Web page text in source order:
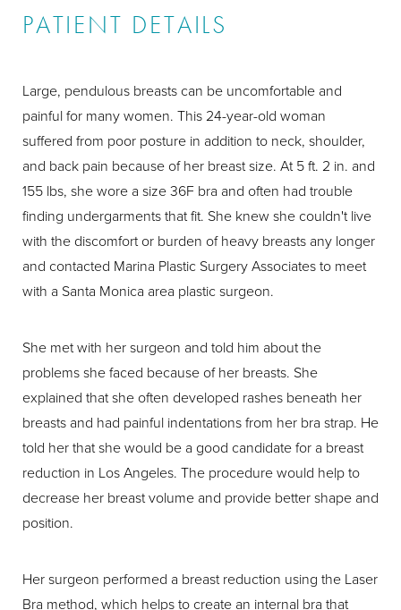
PATIENT DETAILS
Large, pendulous breasts can be uncomfortable and
painful for many women. This 24-year-old woman
suffered from poor posture in addition to neck, shoulder,
and back pain because of her breast size. At 5 ft. 2 in. and
155 lbs, she wore a size 36F bra and often had trouble
finding undergarments that fit. She knew she couldn't live
with the discomfort or burden of heavy breasts any longer
and contacted Marina Plastic Surgery Associates to meet
with a Santa Monica area plastic surgeon.
She met with her surgeon and told him about the
problems she faced because of her breasts. She
explained that she often developed rashes beneath her
breasts and had painful indentations from her bra strap. He
told her that she would be a good candidate for a breast
reduction in Los Angeles. The procedure would help to
decrease her breast volume and provide better shape and
position.
Her surgeon performed a breast reduction using the Laser
Bra method, which helps to create an internal bra that